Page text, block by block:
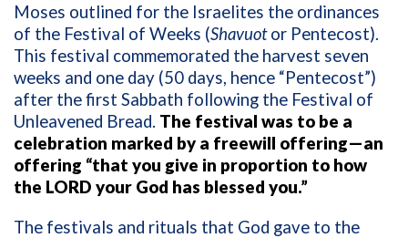
Moses outlined for the Israelites the ordinances
of the Festival of Weeks (Shavuotor Pentecost).
This festival commemorated the harvest seven
weeks and one day (50 days, hence “Pentecost”)
after the first Sabbath following the Festival of
Unleavened Bread. The festival was to be a
celebration marked by a freewill offering—an
offering “that you give in proportion to how
the LORD your God has blessed you.”
The festivals and rituals that God gave to the